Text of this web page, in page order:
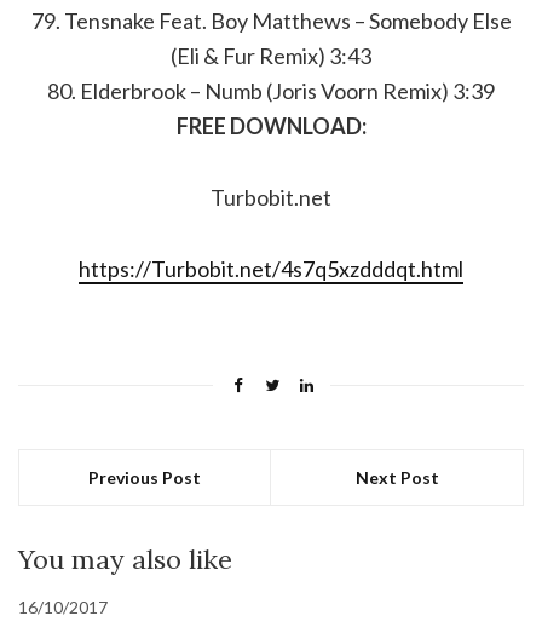
79. Tensnake Feat. Boy Matthews – Somebody Else
(Eli & Fur Remix) 3:43
80. Elderbrook – Numb (Joris Voorn Remix) 3:39
FREE DOWNLOAD:
Turbobit.net
https://Turbobit.net/4s7q5xzdddqt.html
Previous Post Next Post
You may also like
16/10/2017